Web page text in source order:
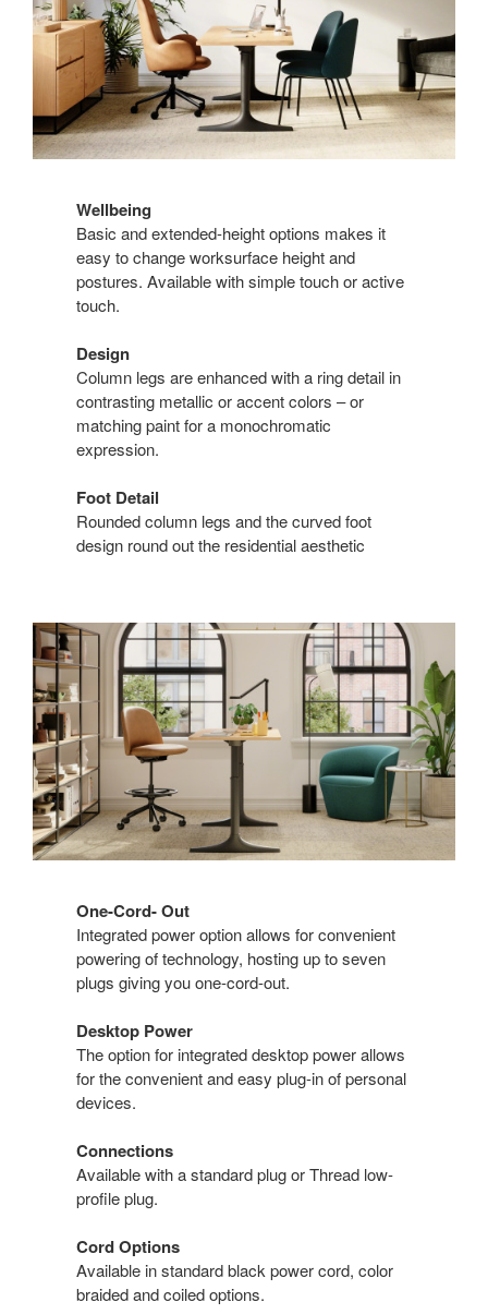
Wellbeing
Basic and extended-height options makes it
easy to change worksurface height and
postures. Available with simple touch or active
touch.
Design
Column legs are enhanced with a ring detail in
contrasting metallic or accent colors – or
matching paint for a monochromatic
expression.
Foot Detail
Rounded column legs and the curved foot
design round out the residential aesthetic
One-Cord- Out
Integrated power option allows for convenient
powering of technology, hosting up to seven
plugs giving you one-cord-out.
Desktop Power
The option for integrated desktop power allows
for the convenient and easy plug-in of personal
devices.
Connections
Available with a standard plug or Thread low-
profile plug.
Cord Options
Available in standard black power cord, color
braided and coiled options.